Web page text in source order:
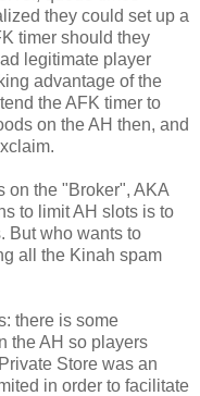
they could set up a
timer should they
legitimate player
advantage of the
theAFK timer to
on the AH then, and
on the "Broker", AKA
to limit AH slots is to
But who wants to
all the Kinah spam
there is some
the AH so players
Store was an
in order to facilitate